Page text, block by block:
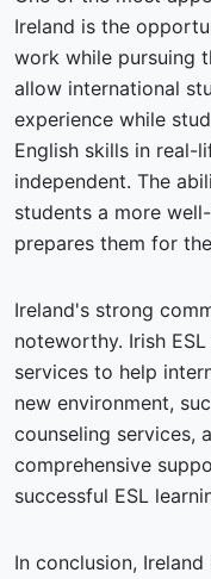
Ireland is the
work while pursuing
allow international
experience while
English skills in real-
independent. The
students a more
prepares them for
Ireland's strong
noteworthy. Irish
services to help
new environment,
counseling services,
comprehensive
successful ESL
In conclusion,